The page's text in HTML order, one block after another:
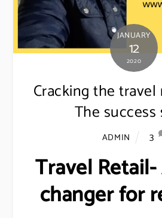
JANUARY
12
2020
Cracking the
The
ADMIN 3
Travel Retail-
changer for